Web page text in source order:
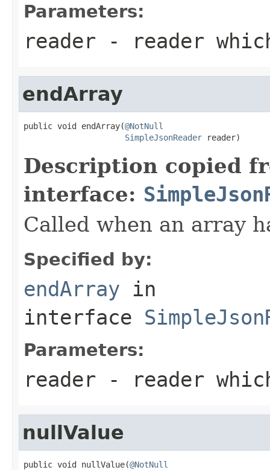
Parameters:
reader - reader
endArray
public void endArray(@NotNull
SimpleJsonReader reader)
Description copied
interface:
Called when an array
Specified by:
endArray in
interface
Parameters:
reader - reader
nullValue
public void nullValue(@NotNull